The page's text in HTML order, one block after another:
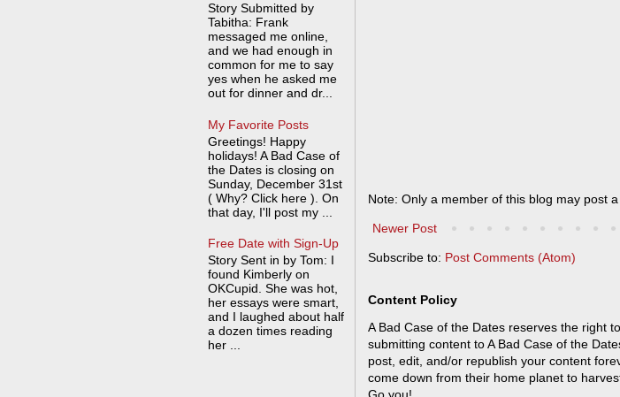
Note: Only a member of this blog may post a
Newer Post
Subscribe to: Post Comments (Atom)
Content Policy
A Bad Case of the Dates reserves the right
submitting content to A Bad Case of the
post, edit, and/or republish your content
come down from their home planet to
Story Submitted by
Tabitha: Frank
messaged me online,
and we had enough in
common for me to say
yes when he asked me
out for dinner and dr...
My Favorite Posts
Greetings! Happy
holidays! A Bad Case of
the Dates is closing on
Sunday, December 31st
( Why? Click here ). On
that day, I'll post my ...
Free Date with Sign-Up
Story Sent in by Tom: I
found Kimberly on
OKCupid. She was hot,
her essays were smart,
and I laughed about half
a dozen times reading
her ...